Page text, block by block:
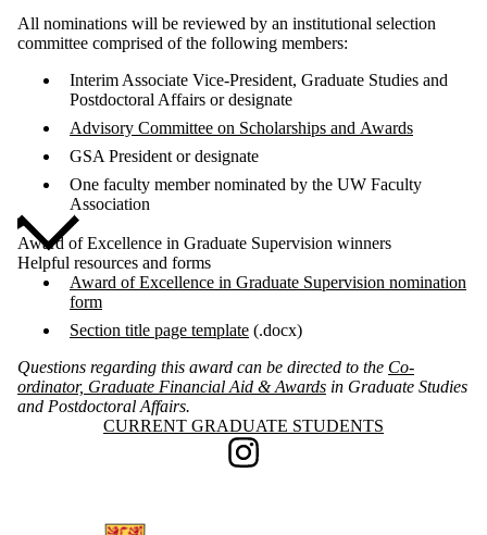
All nominations will be reviewed by an institutional selection
committee comprised of the following members:
Interim Associate Vice-President, Graduate Studies and
Postdoctoral Affairs or designate
Advisory Committee on Scholarships and Awards
GSA President or designate
One faculty member nominated by the UW Faculty
Association
Award of Excellence in Graduate Supervision winners
Helpful resources and forms
Award of Excellence in Graduate Supervision nomination
form
Section title page template (.docx)
Questions regarding this award can be directed to the Co-
ordinator, Graduate Financial Aid & Awards in Graduate Studies
and Postdoctoral Affairs.
Information about Current Graduate Students
CURRENT GRADUATE STUDENTS
Instagram